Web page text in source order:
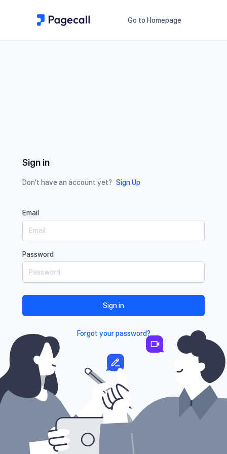
Go to Homepage
Sign in
Don't have an account yet? Sign Up
Email
Password
Sign in
Forgot your password?